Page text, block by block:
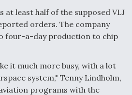
On MQ-9A Follow-
at least half of the supposed VLJ
orders. The company
four-a-day production to chip
it much more busy, with a lot
system," Tenny Lindholm,
programs with the